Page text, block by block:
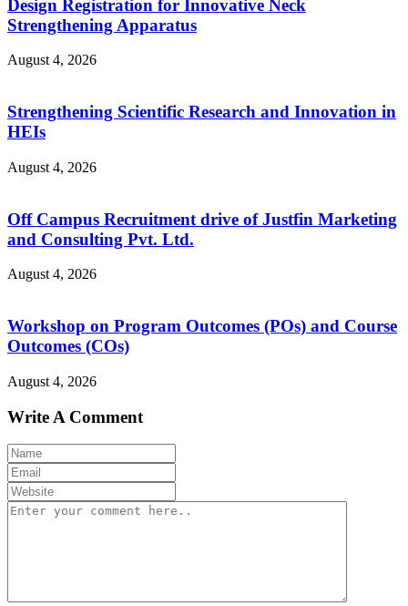
Design Registration for Innovative Neck
Strengthening Apparatus
August 4, 2026
Strengthening Scientific Research and Innovation in
HEIs
August 4, 2026
Off Campus Recruitment drive of Justfin Marketing
and Consulting Pvt. Ltd.
August 4, 2026
Workshop on Program Outcomes (POs) and Course
Outcomes (COs)
August 4, 2026
Write A Comment